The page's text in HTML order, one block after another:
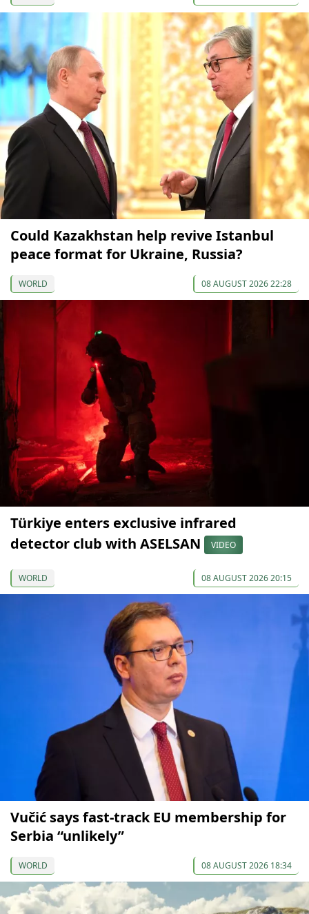
Could Kazakhstan help revive Istanbul
peace format for Ukraine, Russia?
WORLD 08 AUGUST 2026 22:28
Türkiye enters exclusive infrared
detector club with ASELSAN
VIDEO
WORLD 08 AUGUST 2026 20:15
Vučić says fast-track EU membership for
Serbia “unlikely”
WORLD 08 AUGUST 2026 18:34